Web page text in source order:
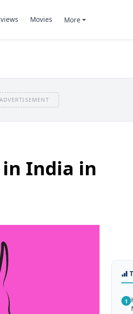
Movies More
ADVERTISEMENT
in India in
1